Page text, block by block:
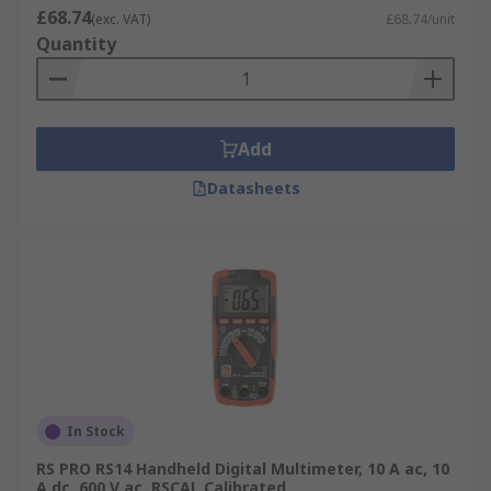
workshop and laboratory-based engineers
and technicians who need a reliable
instrument for maintenance, test, or repair
tasks
Handheld- portable and convenient devices
that are easy to carry and operate in tight
spaces or on the go.
which can open and close around a
conductor to measure current without
disconnecting wires or breaking circuits,
saving time and ensuring safety.
Multimeters typical applications
Multimeters are used across a range of
industries, environments and applications,
£68.74(exc. VAT) £68.74/unit
Quantity
Add
Datasheets
In Stock
RS PRO RS14 Handheld Digital Multimeter, 10 A ac, 10